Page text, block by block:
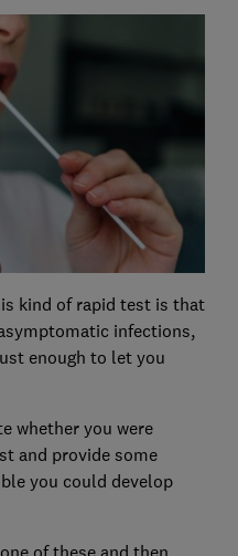
kind of rapid test is that
infections,
enough to let you
whether you were
and provide some
you could develop
of these and then